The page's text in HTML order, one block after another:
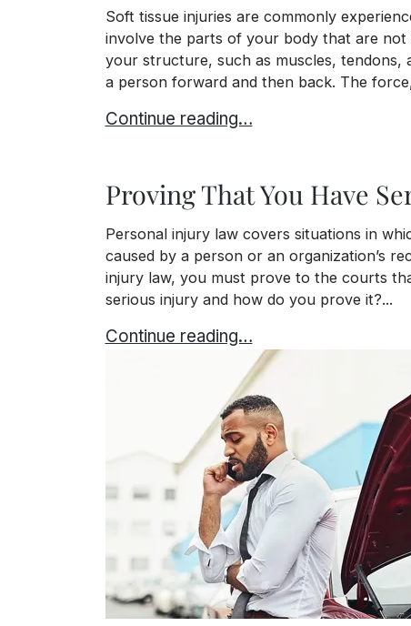
Soft tissue injuries are commonly
involve the parts of your body that are
your structure, such as muscles, tendons,
a person forward and then back. The
Rear End Accidents and Soft Tissue
Continue reading…
Proving That You Have
Personal injury law covers situations in
caused by a person or an organization’s
injury law, you must prove to the courts
serious injury and how do you prove it?...
Proving That You Have Serious Injuries
Continue reading…